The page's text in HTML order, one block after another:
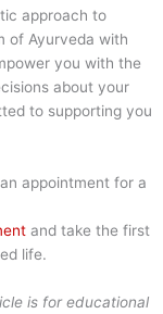
approach to
of Ayurveda with
you with the
about your
to supporting you
appointment for a
and take the first
life.
is for educational